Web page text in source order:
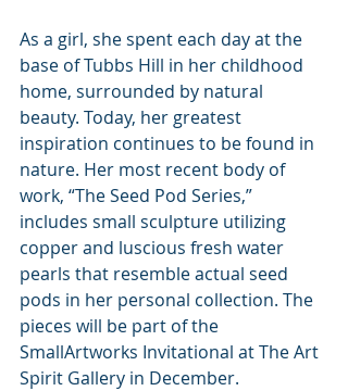
As a girl, she spent each day at the
base of Tubbs Hill in her childhood
home, surrounded by natural
beauty. Today, her greatest
inspiration continues to be found in
nature. Her most recent body of
work, “The Seed Pod Series,”
includes small sculpture utilizing
copper and luscious fresh water
pearls that resemble actual seed
pods in her personal collection. The
pieces will be part of the
SmallArtworks Invitational at The Art
Spirit Gallery in December.